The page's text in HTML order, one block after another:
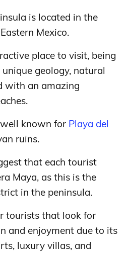
is located in the
Mexico.
place to visit, being
geology, natural
with an amazing
known for Playa del
ruins.
that each tourist
Maya, as this is the
in the peninsula.
tourists that look for
and enjoyment due to its
luxury villas, and